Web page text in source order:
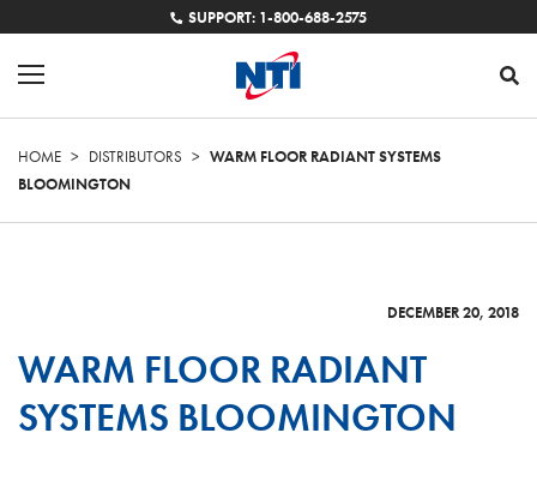
SUPPORT: 1-800-688-2575
HOME > DISTRIBUTORS > WARM FLOOR RADIANT SYSTEMS
BLOOMINGTON
DECEMBER 20, 2018
WARM FLOOR RADIANT
SYSTEMS BLOOMINGTON